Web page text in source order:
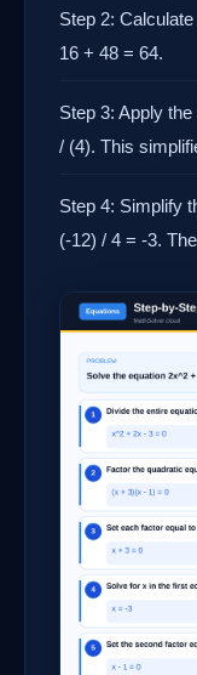
Step 2:
16 + 48 = 64.
Step 3: Apply
/ (4). This
Step 4: Simplify
(-12) / 4 = -3.